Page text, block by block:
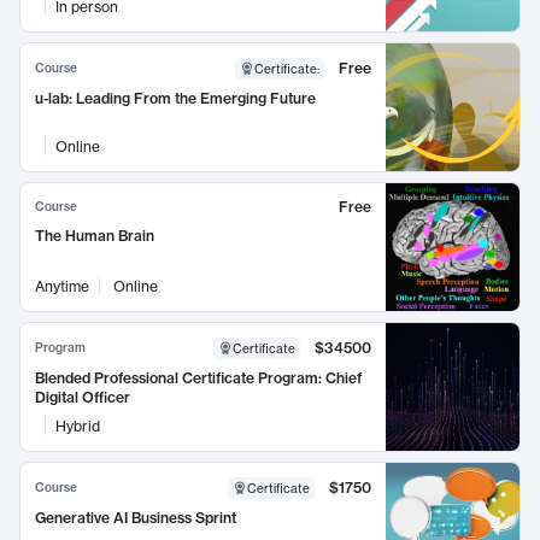
In person
Course Certificate:
Free
u-lab: Leading From the Emerging Future
Online
Course
Free
The Human Brain
Anytime Online
Program Certificate
$34500
Blended Professional Certificate Program: Chief
Digital Officer
Hybrid
Course Certificate
$1750
Generative AI Business Sprint